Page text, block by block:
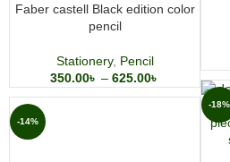
Faber castell Black edition color
pencil
Stationery, Pencil
350.00৳ – 625.00৳
-18%
-14%